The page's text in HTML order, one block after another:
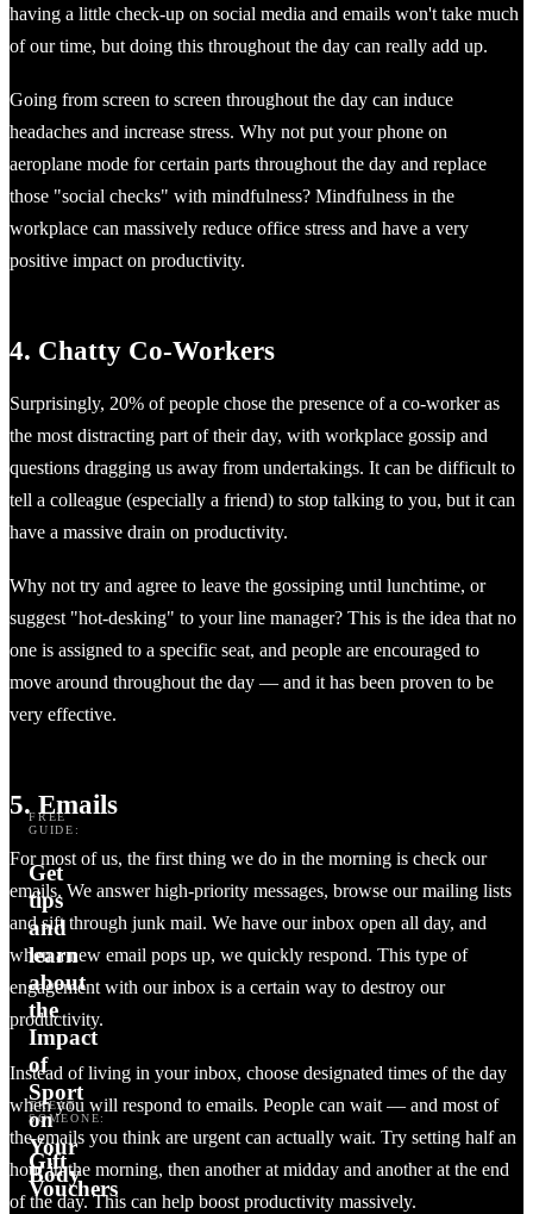
having a little check-up on social media and emails won't take much
of our time, but doing this throughout the day can really add up.
Going from screen to screen throughout the day can induce
headaches and increase stress. Why not put your phone on
aeroplane mode for certain parts throughout the day and replace
those "social checks" with mindfulness? Mindfulness in the
workplace can massively reduce office stress and have a very
positive impact on productivity.
4. Chatty Co-Workers
Surprisingly, 20% of people chose the presence of a co-worker as
the most distracting part of their day, with workplace gossip and
questions dragging us away from undertakings. It can be difficult to
tell a colleague (especially a friend) to stop talking to you, but it can
have a massive drain on productivity.
Why not try and agree to leave the gossiping until lunchtime, or
suggest "hot-desking" to your line manager? This is the idea that no
one is assigned to a specific seat, and people are encouraged to
move around throughout the day — and it has been proven to be
very effective.
5. Emails
For most of us, the first thing we do in the morning is check our
emails. We answer high-priority messages, browse our mailing lists
and sift through junk mail. We have our inbox open all day, and
when a new email pops up, we quickly respond. This type of
engagement with our inbox is a certain way to destroy our
productivity.
Instead of living in your inbox, choose designated times of the day
when you will respond to emails. People can wait — and most of
the emails you think are urgent can actually wait. Try setting half an
hour in the morning, then another at midday and another at the end
of the day. This can help boost productivity massively.
TREAT
SOMEONE:
Gift
Vouchers
FREE
GUIDE:
Get
tips
and
learn
about
the
Impact
of
Sport
on
Your
Body